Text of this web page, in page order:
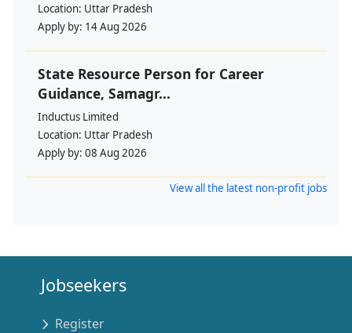
Location: Uttar Pradesh
Apply by: 14 Aug 2026
State Resource Person for Career
Guidance, Samagr...
Inductus Limited
Location: Uttar Pradesh
Apply by: 08 Aug 2026
View all the latest non-profit jobs
Jobseekers
Register